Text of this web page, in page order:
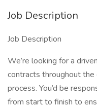
Job Description
Job Description
We’re looking for a
contracts throughout the
process. You’d be
from start to finish to